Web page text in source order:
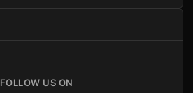
FOLLOW US ON